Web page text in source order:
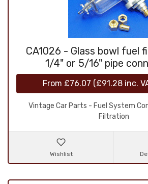
CA1026 - Glass bowl fuel
1/4" or 5/16" pipe
From £76.07 (£91.28 inc.
Vintage Car Parts - Fuel System
Filtration
Wishlist